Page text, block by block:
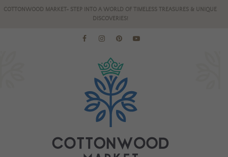
COTTONWOOD MARKET- STEP INTO A WORLD OF TIMELESS TREASURES & UNIQUE
DISCOVERIES!